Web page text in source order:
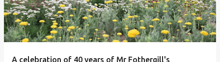
A celebration of 40 years of Mr Fothergill's